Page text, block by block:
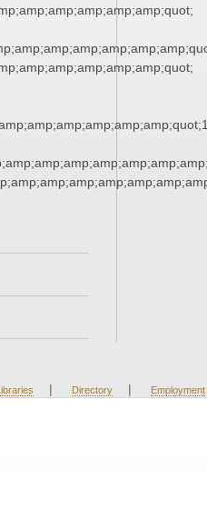
| Directory | Employment